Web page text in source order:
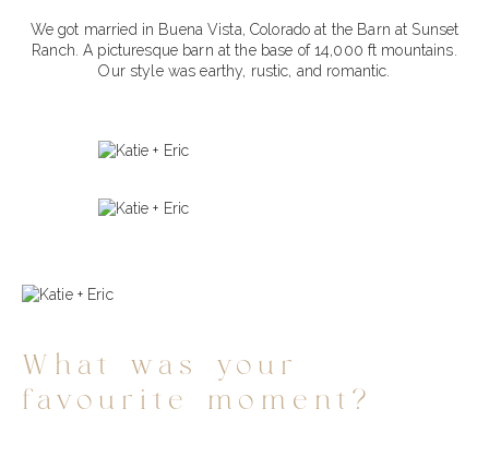
We got married in Buena Vista, Colorado at the Barn at Sunset
Ranch. A picturesque barn at the base of 14,000 ft mountains.
Our style was earthy, rustic, and romantic.
What was your
favourite moment?